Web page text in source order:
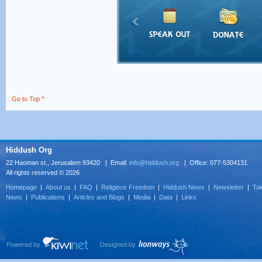
Go to Top ^
Hiddush Org
22 Haoman st., Jerusalem 93420 | Email: info@hiddush.org | Office: 077-5304131
All rights reserved © 2026
Homepage | About us | FAQ | Religious Freedom | Hiddush News | Newsletter |
News | Publications | Articles and Blogs | Media | Data | Links